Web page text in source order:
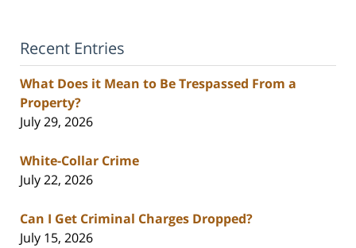
Recent Entries
What Does it Mean to Be Trespassed From a
Property?
July 29, 2026
White-Collar Crime
July 22, 2026
Can I Get Criminal Charges Dropped?
July 15, 2026